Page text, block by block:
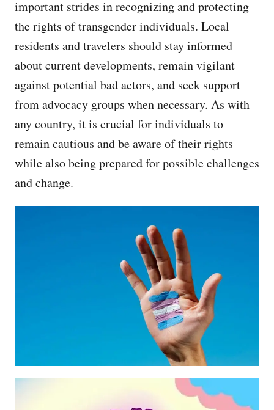
important strides in recognizing and protecting
the rights of transgender individuals. Local
residents and travelers should stay informed
about current developments, remain vigilant
against potential bad actors, and seek support
from advocacy groups when necessary. As with
any country, it is crucial for individuals to
remain cautious and be aware of their rights
while also being prepared for possible challenges
and change.